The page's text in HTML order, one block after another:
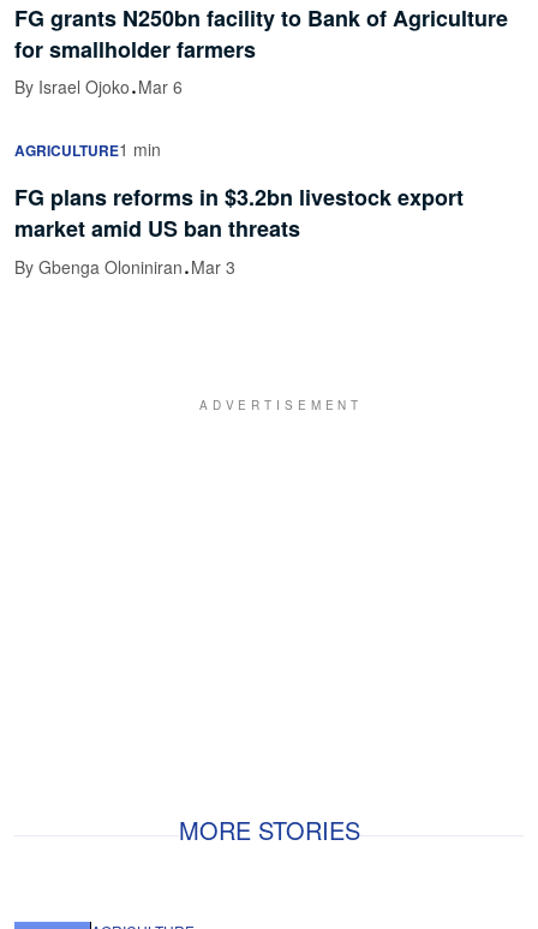
FG grants N250bn facility to Bank of Agriculture
for smallholder farmers
By Israel Ojoko·Mar 6
AGRICULTURE1 min
FG plans reforms in $3.2bn livestock export
market amid US ban threats
By Gbenga Oloniniran·Mar 3
MORE STORIES